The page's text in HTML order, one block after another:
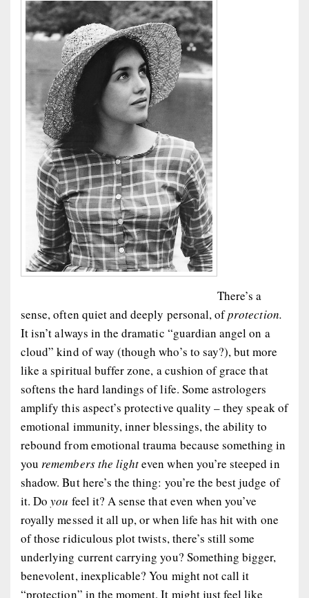
There’s a
sense, often quiet and deeply personal, ofprotection.
It isn’t always in the dramatic “guardian angel on a
cloud” kind of way (though who’s to say?), but more
like a spiritual buffer zone, a cushion of grace that
softens the hard landings of life. Some astrologers
amplify this aspect’s protective quality – they speak of
emotional immunity, inner blessings, the ability to
rebound from emotional trauma because something in
youremembers the lighteven when you’re steeped in
shadow. But here’s the thing: you’re the best judge of
it. Doyou feel it? A sense that even when you’ve
royally messed it all up, or when life has hit with one
of those ridiculous plot twists, there’s still some
underlying current carrying you? Something bigger,
benevolent, inexplicable? You might not call it
“protection” in the moment. It might just feel like